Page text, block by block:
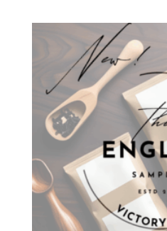
through
$345.53